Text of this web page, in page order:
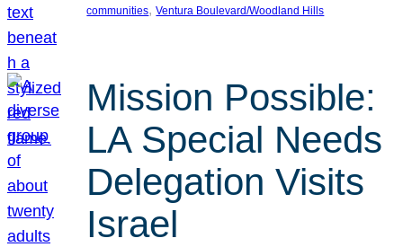
communities, Ventura Boulevard/Woodland Hills
Mission Possible:
LA Special Needs
Delegation Visits
Israel